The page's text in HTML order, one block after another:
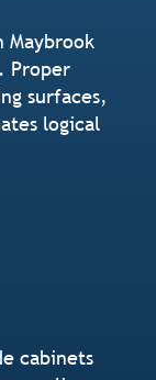
Maybrook
Proper
surfaces,
logical
cabinets